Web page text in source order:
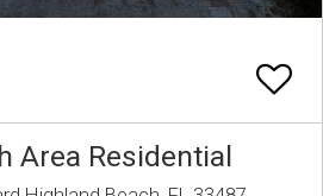
Area Residential